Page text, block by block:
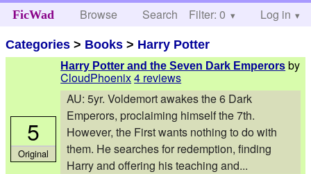
FicWad Browse Search Help
Filter: 0 Log in
Categories > Books > Harry Potter
Harry Potter and the Seven Dark Emperors by
CloudPhoenix4 reviews
AU: 5yr. Voldemort awakes the 6 Dark
Emperors, proclaiming himself the 7th.
However, the First wants nothing to do with
them. He searches for redemption, finding
Harry and offering his teaching and...
5
Original